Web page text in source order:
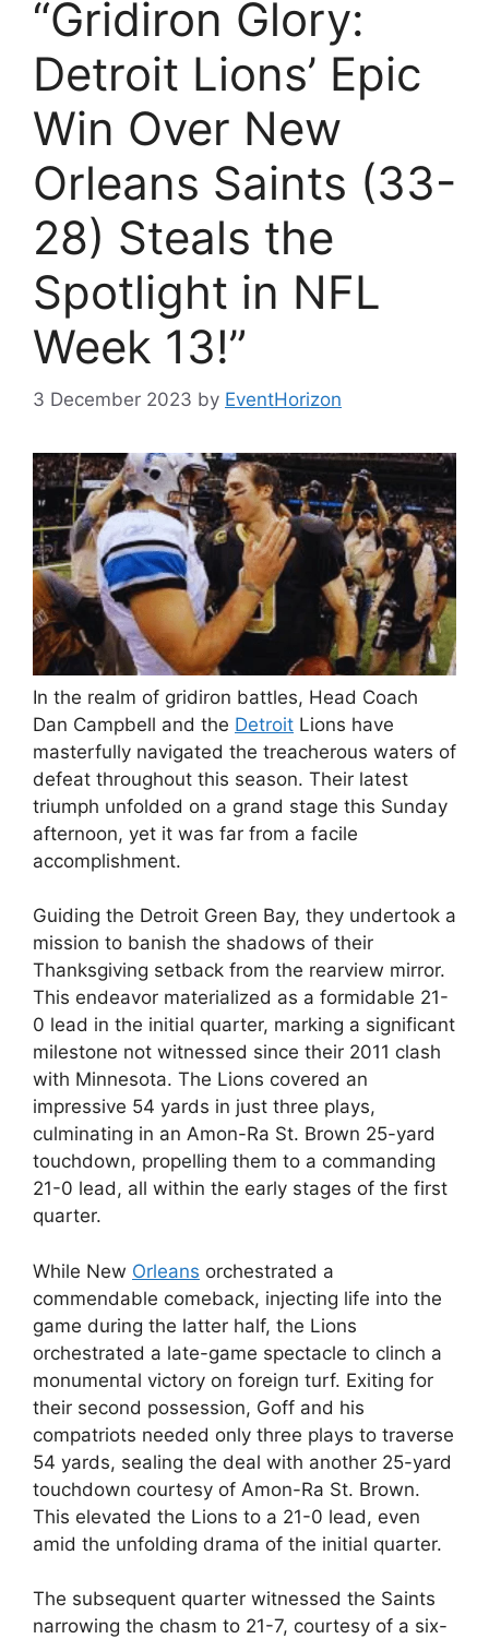
“Gridiron Glory:
Detroit Lions’ Epic
Win Over New
Orleans Saints (33-
28) Steals the
Spotlight in NFL
Week 13!”
3 December 2023 by EventHorizon
In the realm of gridiron battles, Head Coach
Dan Campbell and the Detroit Lions have
masterfully navigated the treacherous waters of
defeat throughout this season. Their latest
triumph unfolded on a grand stage this Sunday
afternoon, yet it was far from a facile
accomplishment.
Guiding the Detroit Green Bay, they undertook a
mission to banish the shadows of their
Thanksgiving setback from the rearview mirror.
This endeavor materialized as a formidable 21-
0 lead in the initial quarter, marking a significant
milestone not witnessed since their 2011 clash
with Minnesota. The Lions covered an
impressive 54 yards in just three plays,
culminating in an Amon-Ra St. Brown 25-yard
touchdown, propelling them to a commanding
21-0 lead, all within the early stages of the first
quarter.
While New Orleans orchestrated a
commendable comeback, injecting life into the
game during the latter half, the Lions
orchestrated a late-game spectacle to clinch a
monumental victory on foreign turf. Exiting for
their second possession, Goff and his
compatriots needed only three plays to traverse
54 yards, sealing the deal with another 25-yard
touchdown courtesy of Amon-Ra St. Brown.
This elevated the Lions to a 21-0 lead, even
amid the unfolding drama of the initial quarter.
The subsequent quarter witnessed the Saints
narrowing the chasm to 21-7, courtesy of a six-